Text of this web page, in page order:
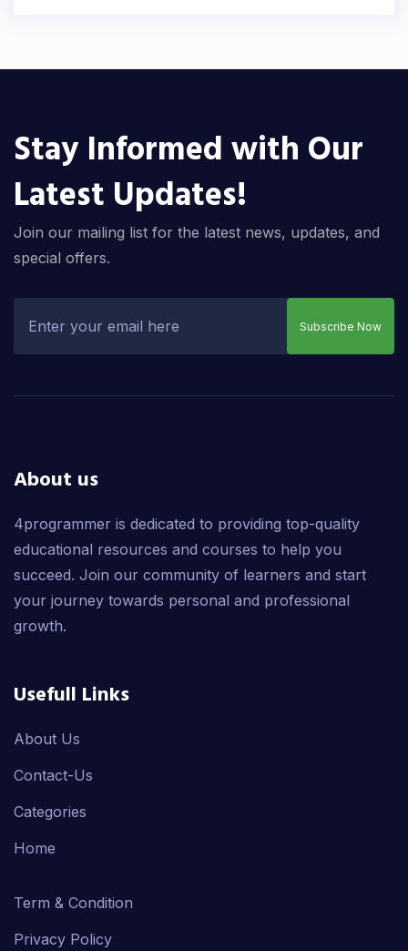
Stay Informed with Our
Latest Updates!
Join our mailing list for the latest news, updates, and
special offers.
Subscribe Now
About us
4programmer is dedicated to providing top-quality
educational resources and courses to help you
succeed. Join our community of learners and start
your journey towards personal and professional
growth.
Usefull Links
About Us
Contact-Us
Categories
Home
Term & Condition
Privacy Policy